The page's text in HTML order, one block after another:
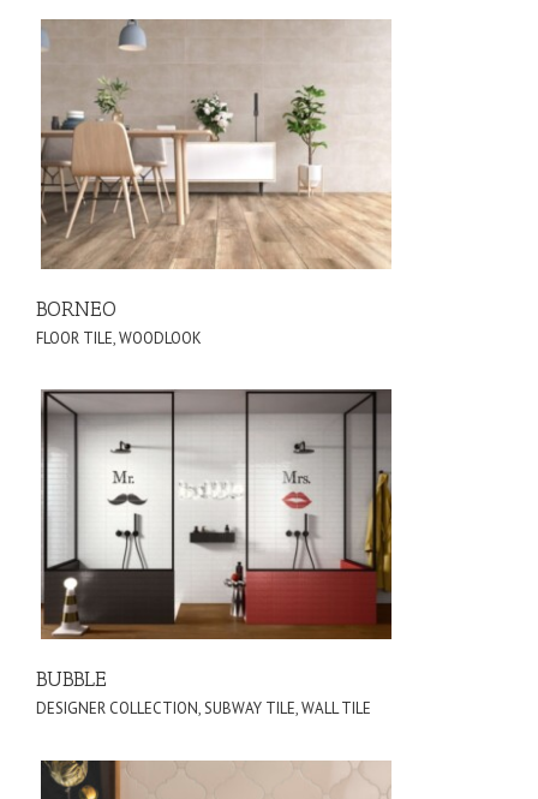
BORNEO
FLOOR TILE,WOODLOOK
BUBBLE
DESIGNER COLLECTION,SUBWAY TILE,WALL TILE